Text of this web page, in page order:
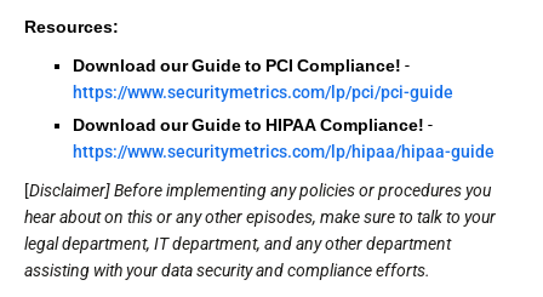
Resources:
Download our Guide to PCI Compliance! -
https://www.securitymetrics.com/lp/pci/pci-guide
Download our Guide to HIPAA Compliance! -
https://www.securitymetrics.com/lp/hipaa/hipaa-guide
[Disclaimer] Before implementing any policies or procedures you
hear about on this or any other episodes, make sure to talk to your
legal department, IT department, and any other department
assisting with your data security and compliance efforts.